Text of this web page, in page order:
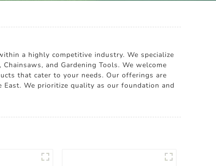
a highly competitive industry. We specialize
and Gardening Tools. We welcome
that cater to your needs. Our offerings are
We prioritize quality as our foundation and